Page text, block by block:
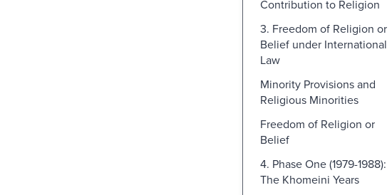
Contribution to Religion
3. Freedom of Religion or
Belief under International
Law
Minority Provisions and
Religious Minorities
Freedom of Religion or
Belief
4. Phase One (1979-1988):
The Khomeini Years